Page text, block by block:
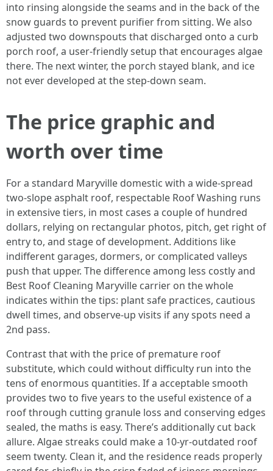
into rinsing alongside the seams and in the back of the
snow guards to prevent purifier from sitting. We also
adjusted two downspouts that discharged onto a curb
porch roof, a user-friendly setup that encourages algae
there. The next winter, the porch stayed blank, and ice
not ever developed at the step-down seam.
The price graphic and
worth over time
For a standard Maryville domestic with a wide-spread
two-slope asphalt roof, respectable Roof Washing runs
in extensive tiers, in most cases a couple of hundred
dollars, relying on rectangular photos, pitch, get right of
entry to, and stage of development. Additions like
indifferent garages, dormers, or complicated valleys
push that upper. The difference among less costly and
Best Roof Cleaning Maryville carrier on the whole
indicates within the tips: plant safe practices, cautious
dwell times, and observe-up visits if any spots need a
2nd pass.
Contrast that with the price of premature roof
substitute, which could without difficulty run into the
tens of enormous quantities. If a acceptable smooth
provides two to five years to the useful existence of a
roof through cutting granule loss and conserving edges
sealed, the maths is easy. There’s additionally cut back
allure. Algae streaks could make a 10-yr-outdated roof
seem twenty. Clean it, and the residence reads properly